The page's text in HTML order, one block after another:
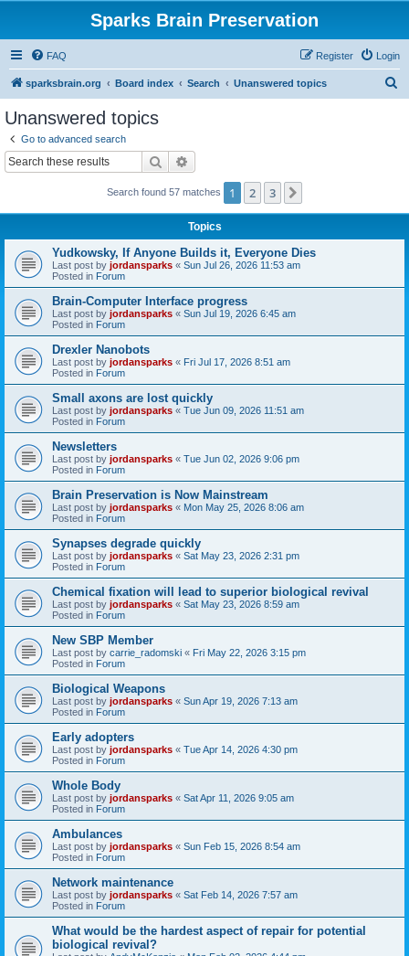
Sparks Brain Preservation
FAQ Login
Register
sparksbrain.org Board index Search Unanswered topics
Unanswered topics
Go to advanced search
Search
Search found 57 matches 1 2 3
Topics
Yudkowsky, If Anyone Builds it, Everyone Dies
Last post by jordansparks « Sun Jul 26, 2026 11:53 am
Posted in Forum
Brain-Computer Interface progress
Last post by jordansparks « Sun Jul 19, 2026 6:45 am
Posted in Forum
Drexler Nanobots
Last post by jordansparks « Fri Jul 17, 2026 8:51 am
Posted in Forum
Small axons are lost quickly
Last post by jordansparks « Tue Jun 09, 2026 11:51 am
Posted in Forum
Newsletters
Last post by jordansparks « Tue Jun 02, 2026 9:06 pm
Posted in Forum
Brain Preservation is Now Mainstream
Last post by jordansparks « Mon May 25, 2026 8:06 am
Posted in Forum
Synapses degrade quickly
Last post by jordansparks « Sat May 23, 2026 2:31 pm
Posted in Forum
Chemical fixation will lead to superior biological revival
Last post by jordansparks « Sat May 23, 2026 8:59 am
Posted in Forum
New SBP Member
Last post by carrie_radomski « Fri May 22, 2026 3:15 pm
Posted in Forum
Biological Weapons
Last post by jordansparks « Sun Apr 19, 2026 7:13 am
Posted in Forum
Early adopters
Last post by jordansparks « Tue Apr 14, 2026 4:30 pm
Posted in Forum
Whole Body
Last post by jordansparks « Sat Apr 11, 2026 9:05 am
Posted in Forum
Ambulances
Last post by jordansparks « Sun Feb 15, 2026 8:54 am
Posted in Forum
Network maintenance
Last post by jordansparks « Sat Feb 14, 2026 7:57 am
Posted in Forum
What would be the hardest aspect of repair for potential
biological revival?